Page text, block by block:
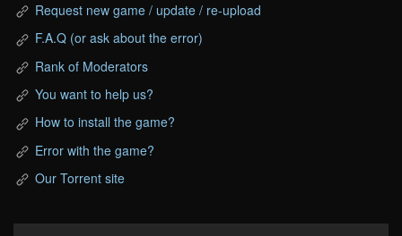
Request new game / update / re-upload
F.A.Q (or ask about the error)
Rank of Moderators
You want to help us?
How to install the game?
Error with the game?
Our Torrent site